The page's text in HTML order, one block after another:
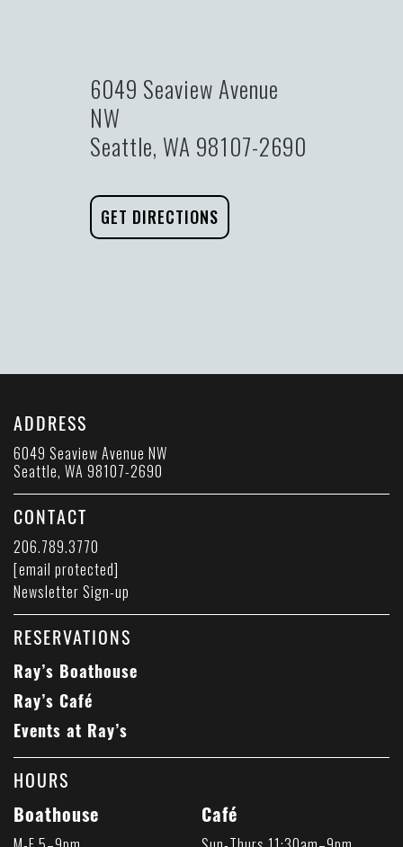
6049 Seaview Avenue
NW
Seattle, WA 98107-2690
GET DIRECTIONS
ADDRESS
6049 Seaview Avenue NW
Seattle, WA 98107-2690
CONTACT
206.789.3770
[email protected]
Newsletter Sign-up
RESERVATIONS
Ray’s Boathouse
Ray’s Café
Events at Ray’s
HOURS
Boathouse
Café